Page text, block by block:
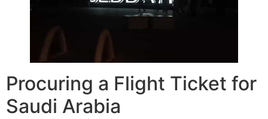
Procuring a Flight Ticket for
Saudi Arabia